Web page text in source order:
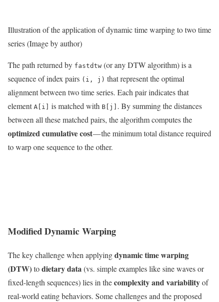
Illustration of the application of dynamic time warping to two time
series (Image by author)
The path returned by fastdtw (or any DTW algorithm) is a
sequence of index pairs (i, j) that represent the optimal
alignment between two time series. Each pair indicates that
element A[i] is matched with B[j] . By summing the distances
between all these matched pairs, the algorithm computes the
optimized cumulative cost— the minimum total distance required
to warp one sequence to the other.
Modified Dynamic Warping
The key challenge when applyingdynamic time warping
(DTW)todietary data(vs. simple examples like sine waves or
fixed-length sequences) lies in thecomplexity and variabilityof
real-world eating behaviors. Some challenges and the proposed